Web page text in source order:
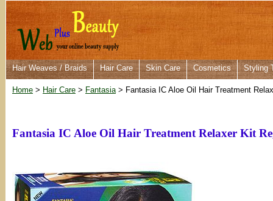
Hair Weaves / Braids Hair Care Skin Care Cosmetics Styling
Home > Hair Care > Fantasia> Fantasia IC Aloe Oil Hair Treatment
Fantasia IC Aloe Oil Hair Treatment Relaxer Kit